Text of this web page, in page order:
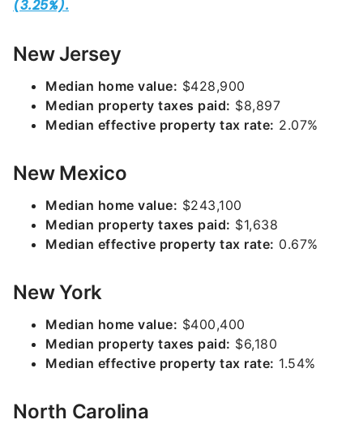
New Jersey
Median home value: $428,900
Median property taxes paid: $8,897
Median effective property tax rate: 2.07%
New Mexico
Median home value: $243,100
Median property taxes paid: $1,638
Median effective property tax rate: 0.67%
New York
Median home value: $400,400
Median property taxes paid: $6,180
Median effective property tax rate: 1.54%
North Carolina